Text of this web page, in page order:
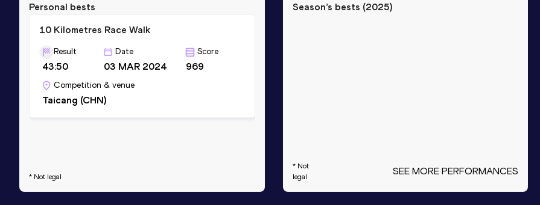
Personal bests
10 Kilometres Race Walk
Result
43:50
Date
03 MAR 2024
Score
969
Competition & venue
Taicang (CHN)
* Not legal
Season’s bests (2025)
* Not
legal
SEE MORE PERFORMANCES